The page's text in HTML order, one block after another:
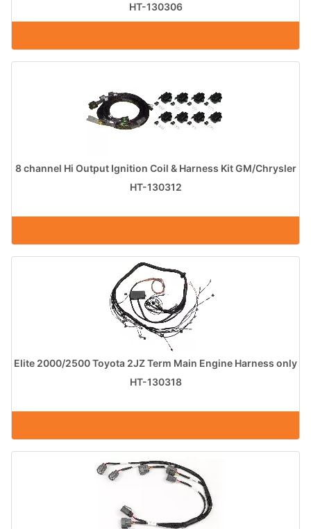
HT-130306
8 channel Hi Output Ignition Coil & Harness Kit GM/Chrysler
HT-130312
Elite 2000/2500 Toyota 2JZ Term Main Engine Harness only
HT-130318